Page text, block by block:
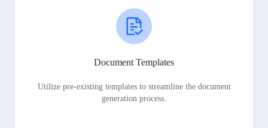
Document Templates
Utilize pre-existing templates to streamline the document
generation process.